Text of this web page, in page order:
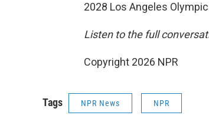
2028 Los Angeles
Listen to the full
Copyright 2026 NPR
Tags NPR News NPR